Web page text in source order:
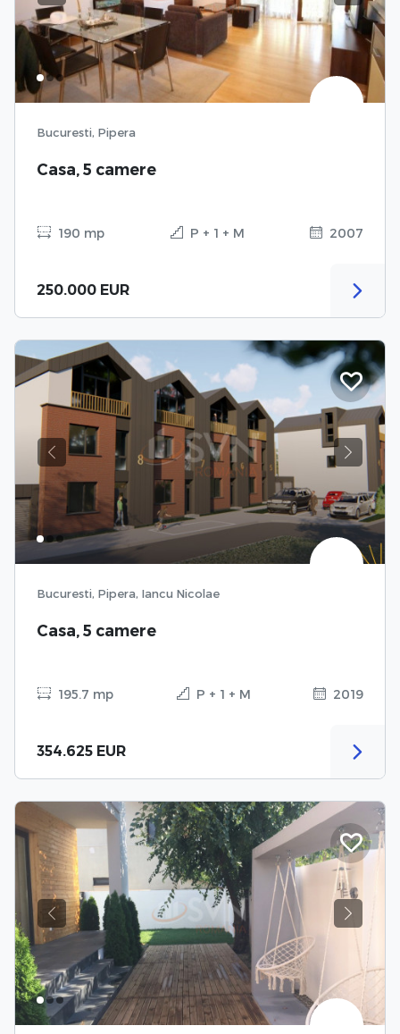
Bucuresti, Pipera
Casa, 5 camere
190 mp P + 1 + M 2007
250.000 EUR
Previous Next
Bucuresti, Pipera, Iancu Nicolae
Casa, 5 camere
195.7 mp P + 1 + M 2019
354.625 EUR
Previous Next